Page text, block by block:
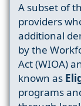
A subset of
providers
additional
by the
Act (WIOA)
known as
programs